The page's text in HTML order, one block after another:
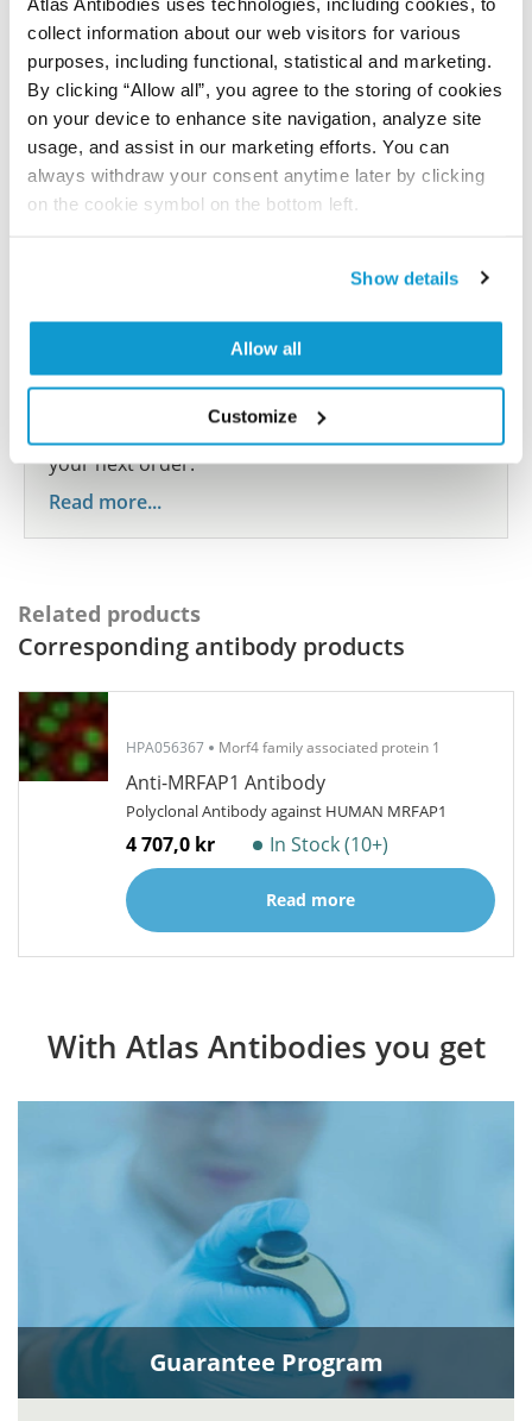
collect information about our web visitors for various
purposes, including functional, statistical and marketing.
By clicking “Allow all”, you agree to the storing of cookies
on your device to enhance site navigation, analyze site
usage, and assist in our marketing efforts. You can
always withdraw your consent anytime later by clicking
on the cookie symbol on the bottom left.
Show details
Allow all
Customize
Researcher Contributions
Are you using our products in an application or
participate in the Explorer Program, and we will
show your contribution here. If you would like to
Program offers a 25µl vial free of charge with
your next order.
Read more...
Related products
Corresponding antibody products
HPA056367 Morf4 family associated protein 1
Anti-MRFAP1 Antibody
Polyclonal Antibody against HUMAN MRFAP1
4 707,0 kr In Stock (10+)
Read more
With Atlas Antibodies you get
Guarantee Program